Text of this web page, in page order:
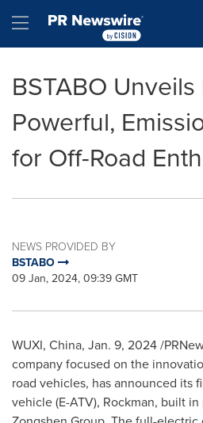
Hamburger menu
BSTABO
Powerful,
for Off-Road
NEWS PROVIDED BY
BSTABO
09 Jan, 2024, 09:39 GMT
WUXI, China, Jan. 9, 2024/
company focused on the
road vehicles, has announced its
vehicle (E-ATV), Rockman, built